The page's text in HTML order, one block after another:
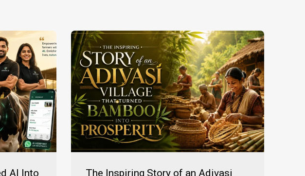
AI Into
The Inspiring Story of an Adivasi